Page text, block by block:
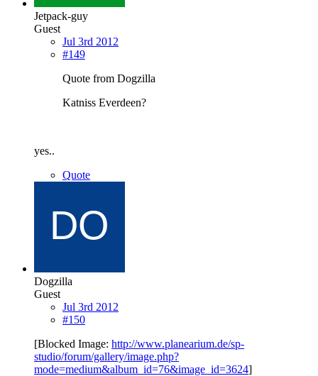
Jetpack-guy
Guest
Jul 3rd 2012
#149
Quote from Dogzilla
Katniss Everdeen?
yes..
Quote
Dogzilla
Guest
Jul 3rd 2012
#150
[Blocked Image: http://www.planearium.de/sp-
studio/forum/gallery/image.php?
mode=medium&album_id=76&image_id=3624]